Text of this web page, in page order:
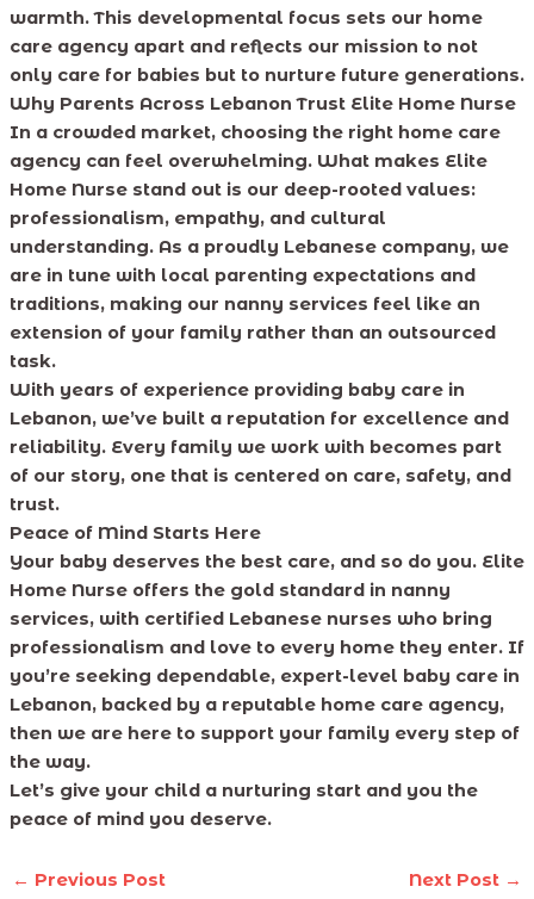
warmth. This developmental focus sets our home
care agency apart and reflects our mission to not
only care for babies but to nurture future generations.
Why Parents Across Lebanon Trust Elite Home Nurse
In a crowded market, choosing the right home care
agency can feel overwhelming. What makes Elite
Home Nurse stand out is our deep-rooted values:
professionalism, empathy, and cultural
understanding. As a proudly Lebanese company, we
are in tune with local parenting expectations and
traditions, making our nanny services feel like an
extension of your family rather than an outsourced
task.
With years of experience providing baby care in
Lebanon, we’ve built a reputation for excellence and
reliability. Every family we work with becomes part
of our story, one that is centered on care, safety, and
trust.
Peace of Mind Starts Here
Your baby deserves the best care, and so do you. Elite
Home Nurse offers the gold standard in nanny
services, with certified Lebanese nurses who bring
professionalism and love to every home they enter. If
you’re seeking dependable, expert-level baby care in
Lebanon, backed by a reputable home care agency,
then we are here to support your family every step of
the way.
Let’s give your child a nurturing start and you the
peace of mind you deserve.
← Previous Post Next Post →